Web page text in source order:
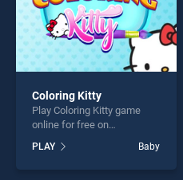
Coloring Kitty
Play Coloring Kitty game
online for free on
stands out as one of our top
skill games, offering
PLAY Baby